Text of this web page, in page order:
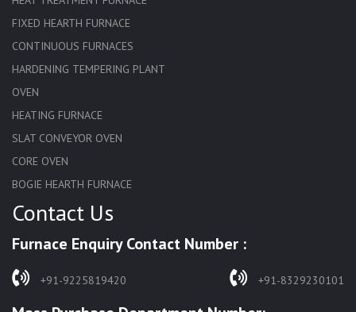
FIXED HEARTH FURNACE
CONTINUOUS FURNACES
HARDENING TEMPERING PLANT
OVEN
HEATING FURNACE
SLAT CONVEYOR OVEN
CORE OVEN
BOGIE HEARTH FURNACE
HARDENING FURNACE
SOLUTION ANNEALING FURNACE
RAPID QUENCHING FURNACE
Contact Us
Furnace Enquiry Contact Number :
+91-9225819420 +91-8329230101